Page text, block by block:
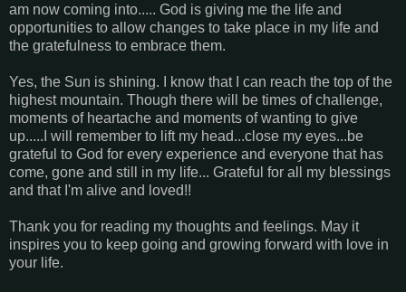
am now coming into..... God is giving me the life and
opportunities to allow changes to take place in my life and
the gratefulness to embrace them.
Yes, the Sun is shining. I know that I can reach the top of the
highest mountain. Though there will be times of challenge,
moments of heartache and moments of wanting to give
up.....I will remember to lift my head...close my eyes...be
grateful to God for every experience and everyone that has
come, gone and still in my life... Grateful for all my blessings
and that I'm alive and loved!!
Thank you for reading my thoughts and feelings. May it
inspires you to keep going and growing forward with love in
your life.